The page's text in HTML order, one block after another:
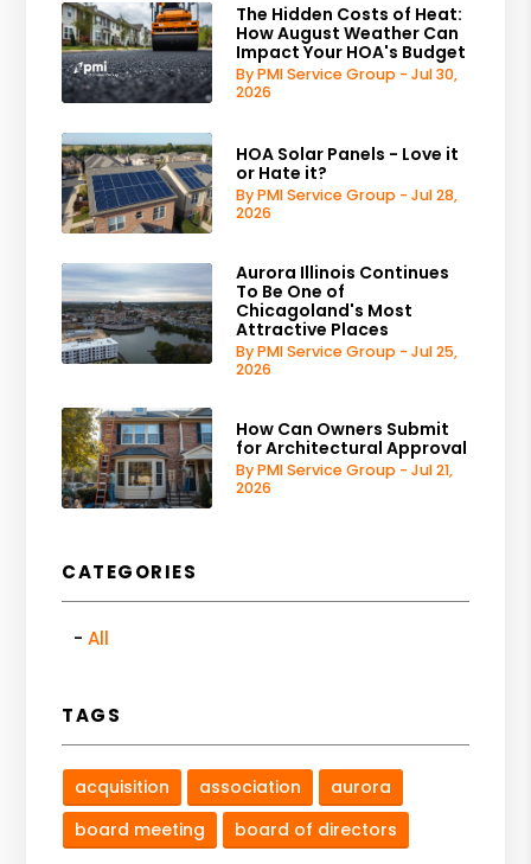
The Hidden Costs of Heat:
How August Weather Can
Impact Your HOA's Budget
By PMI Service Group - Jul 30,
2026
HOA Solar Panels - Love it
or Hate it?
By PMI Service Group - Jul 28,
2026
Aurora Illinois Continues
To Be One of
Chicagoland's Most
Attractive Places
By PMI Service Group - Jul 25,
2026
How Can Owners Submit
for Architectural Approval
By PMI Service Group - Jul 21,
2026
CATEGORIES
All
TAGS
acquisition association
aurora
board meeting
board of directors